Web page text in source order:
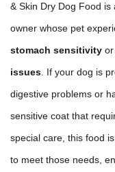
& Skin Dry Dog Food is
owner whose pet
stomach sensitivity or
issues . If your dog is
digestive problems or
sensitive coat that
special care, this food
to meet those needs,